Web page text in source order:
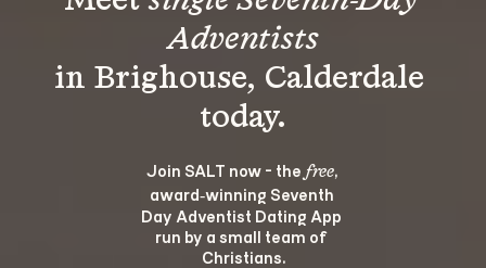
Adventists
in Brighouse, Calderdale
Join SALT now - the free,
award‑winning Seventh
Day Adventist Dating App
run by a small team of
Christians.